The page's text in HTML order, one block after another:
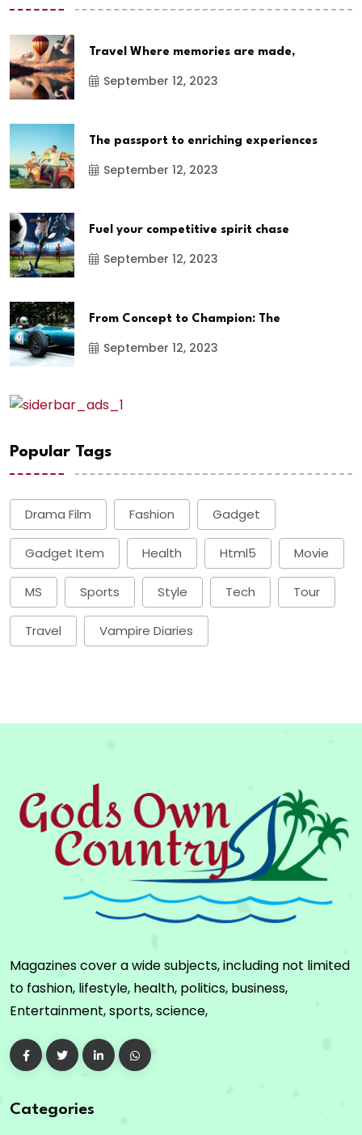
Travel Where memories are made,
September 12, 2023
The passport to enriching experiences
September 12, 2023
Fuel your competitive spirit chase
September 12, 2023
From Concept to Champion: The
September 12, 2023
Popular Tags
Drama Film Fashion Gadget
Gadget Item Health Html5 Movie
MS Sports Style Tech Tour
Travel Vampire Diaries
Magazines cover a wide subjects, including not limited
to fashion, lifestyle, health, politics, business,
Entertainment, sports, science,
Categories